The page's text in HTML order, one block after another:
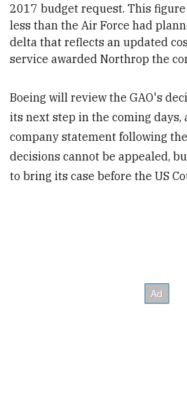
2017 budget request. This
less than the Air Force had
delta that reflects an updated
service awarded Northrop the
Boeing will review the GAO's
its next step in the coming days,
company statement following
decisions cannot be appealed,
to bring its case before the US